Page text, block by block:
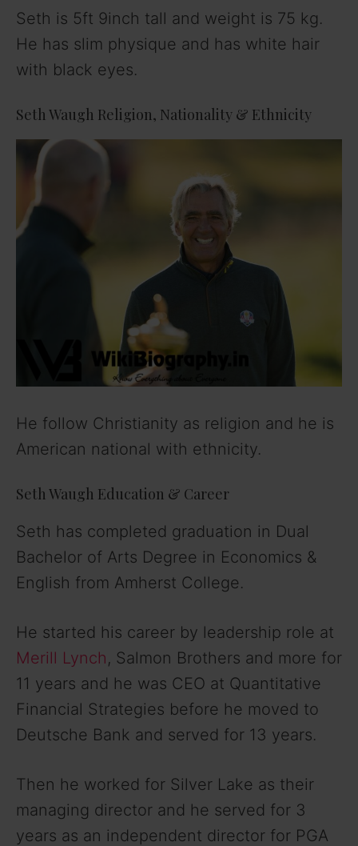
Seth is 5ft 9inch tall and weight is 75 kg.
He has slim physique and has white hair
with black eyes.
Seth Waugh Religion, Nationality & Ethnicity
He follow Christianity as religion and he is
American national with ethnicity.
Seth Waugh Education & Career
Seth has completed graduation in Dual
Bachelor of Arts Degree in Economics &
English from Amherst College.
He started his career by leadership role at
Merill Lynch, Salmon Brothers and more for
11 years and he was CEO at Quantitative
Financial Strategies before he moved to
Deutsche Bank and served for 13 years.
Then he worked for Silver Lake as their
managing director and he served for 3
years as an independent director for PGA